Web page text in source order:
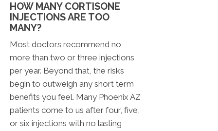
HOW MANY CORTISONE
INJECTIONS ARE TOO
MANY?
Most doctors recommend no
more than two or three injections
per year. Beyond that, the risks
begin to outweigh any short term
benefits you feel. Many Phoenix AZ
patients come to us after four, five,
or six injections with no lasting